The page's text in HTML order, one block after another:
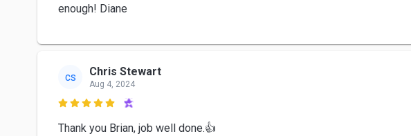
enough! Diane
CS Chris Stewart
Aug 4, 2024

Thank you Brian, job well done.👍